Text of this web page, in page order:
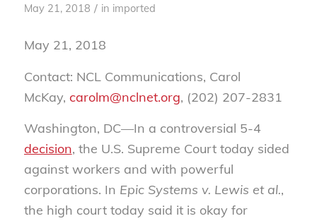
May 21, 2018 / in imported
May 21, 2018
Contact: NCL Communications, Carol
McKay, carolm@nclnet.org, (202) 207-2831
Washington, DC—In a controversial 5-4
decision, the U.S. Supreme Court today sided
against workers and with powerful
corporations. In Epic Systems v. Lewis et al.,
the high court today said it is okay for